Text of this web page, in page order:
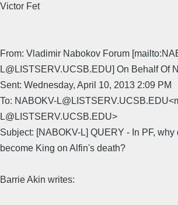
Victor Fet
From: Vladimir Nabokov Forum
L@LISTSERV.UCSB.EDU] On Behalf Of
Sent: Wednesday, April 10, 2013 2:09 PM
To: NABOKV-
L@LISTSERV.UCSB.EDU>
Subject: [NABOKV-L] QUERY - In PF, why
become King on Alfin's death?
Barrie Akin writes: